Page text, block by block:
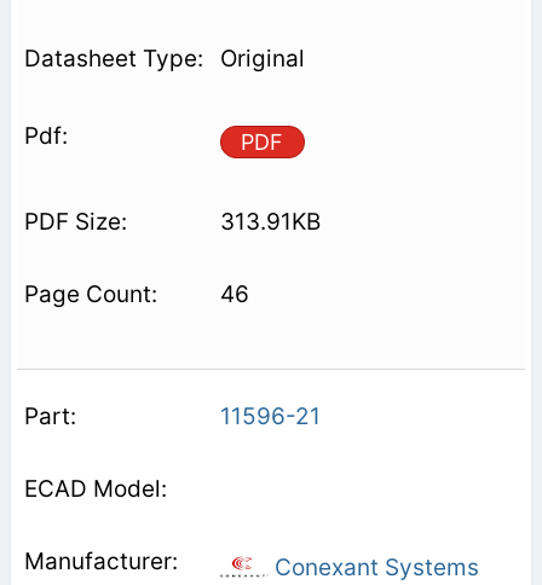
Original
PDF
313.91KB
46
11596-21
Conexant Systems